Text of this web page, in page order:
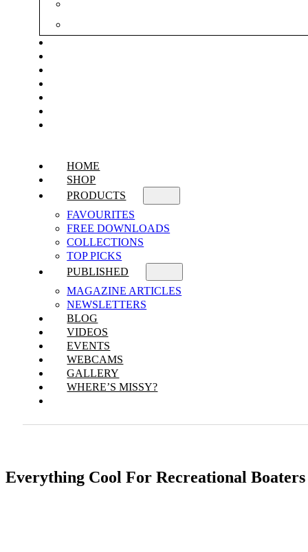
HOME
SHOP
PRODUCTS
FAVOURITES
FREE DOWNLOADS
COLLECTIONS
TOP PICKS
PUBLISHED
MAGAZINE ARTICLES
NEWSLETTERS
BLOG
VIDEOS
EVENTS
WEBCAMS
GALLERY
WHERE’S MISSY?
Everything Cool For Recreational Boaters